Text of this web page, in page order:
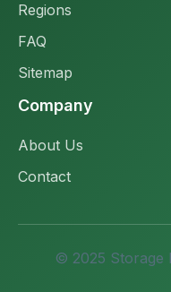
Regions
FAQ
Sitemap
Company
About Us
Contact
© 2025 Storage